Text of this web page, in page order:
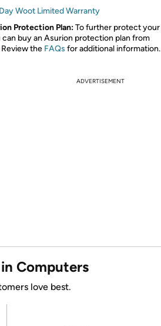
Woot Limited Warranty
Protection Plan:To further protect your
can buy an Asurion protection plan from
Review the FAQs for additional information.
ADVERTISEMENT
Computers
love best.